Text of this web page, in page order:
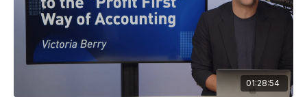
01:28:54